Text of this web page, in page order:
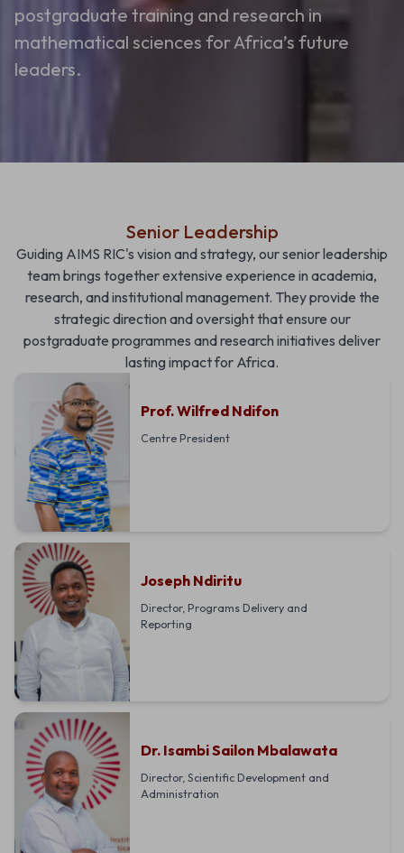
postgraduate training and research in
mathematical sciences for Africa’s future
leaders.
Senior Leadership
Guiding AIMS RIC's vision and strategy, our senior leadership
team brings together extensive experience in academia,
research, and institutional management. They provide the
strategic direction and oversight that ensure our
postgraduate programmes and research initiatives deliver
lasting impact for Africa.
Prof. Wilfred Ndifon
Centre President
Joseph Ndiritu
Director, Programs Delivery and
Reporting
Dr. Isambi Sailon Mbalawata
Director, Scientific Development and
Administration